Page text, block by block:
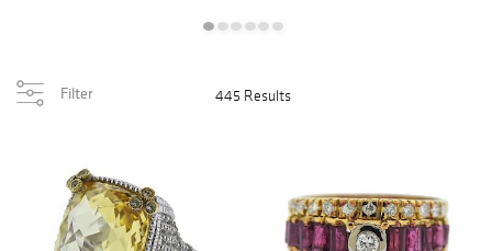
Filter 445 Results